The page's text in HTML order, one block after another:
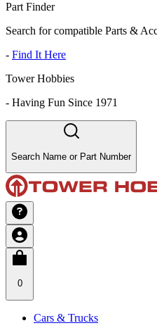
Part Finder
Search for compatible Parts &
- Find It Here
Tower Hobbies
- Having Fun Since 1971
Search Name or Part Number
0
Cars & Trucks